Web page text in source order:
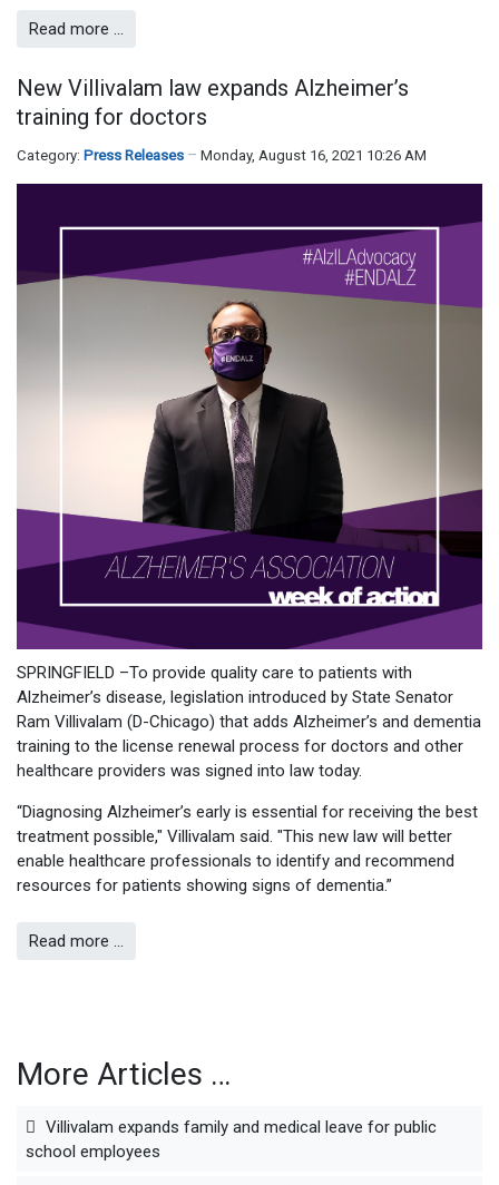
Read more …
New Villivalam law expands Alzheimer’s
training for doctors
Category: Press Releases Monday, August 16, 2021 10:26 AM
SPRINGFIELD –To provide quality care to patients with
Alzheimer’s disease, legislation introduced by State Senator
Ram Villivalam (D-Chicago) that adds Alzheimer’s and dementia
training to the license renewal process for doctors and other
healthcare providers was signed into law today.
“Diagnosing Alzheimer’s early is essential for receiving the best
treatment possible," Villivalam said. "This new law will better
enable healthcare professionals to identify and recommend
resources for patients showing signs of dementia.”
Read more …
More Articles …
Villivalam expands family and medical leave for public
school employees